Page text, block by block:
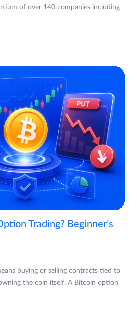
of over 140 companies including
Trading? Beginner’s
buying or selling contracts tied to
the coin itself. A Bitcoin option